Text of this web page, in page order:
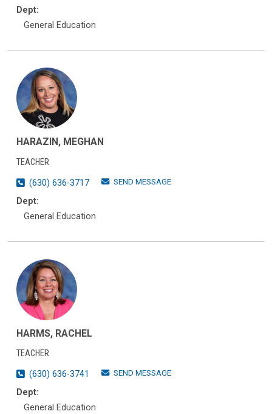
Dept:
General Education
HARAZIN, MEGHAN
TEACHER
(630) 636-3717
SEND MESSAGE
Dept:
General Education
HARMS, RACHEL
TEACHER
(630) 636-3741
SEND MESSAGE
Dept:
General Education